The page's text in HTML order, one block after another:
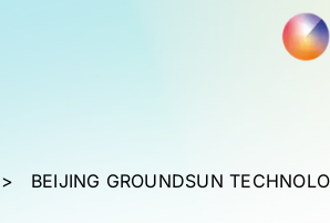
> BEIJING GROUNDSUN